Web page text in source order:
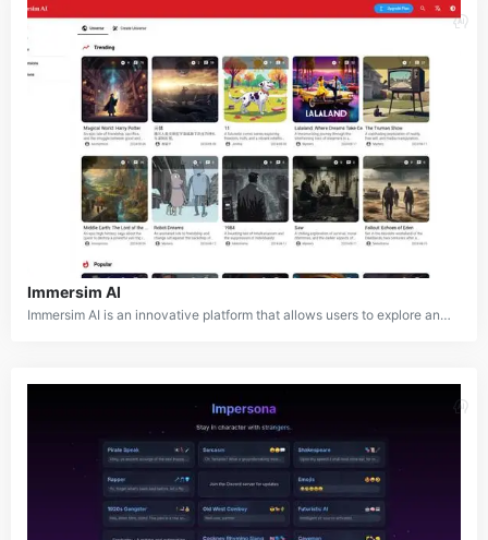
Immersim AI
Immersim AI is an innovative platform that allows users to explore and create infinite virtual worlds, scenarios, and characters. It serves as the ultimate creative partner for role-playing and chat-driven adventures that grow and evolve with the user. The platform enables immersive experiences across various universes, stories, and characters, providing a space for users to engage in imaginative storytelling and interactive narratives.